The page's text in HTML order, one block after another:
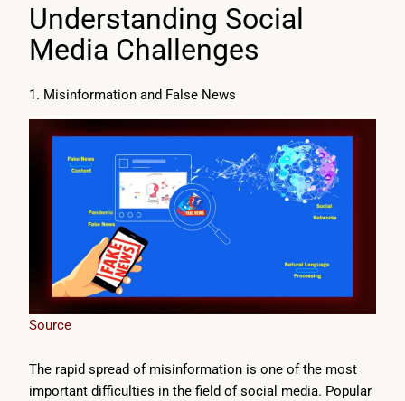
Understanding Social
Media Challenges
1. Misinformation and False News
Source
The rapid spread of misinformation is one of the most
important difficulties in the field of social media. Popular